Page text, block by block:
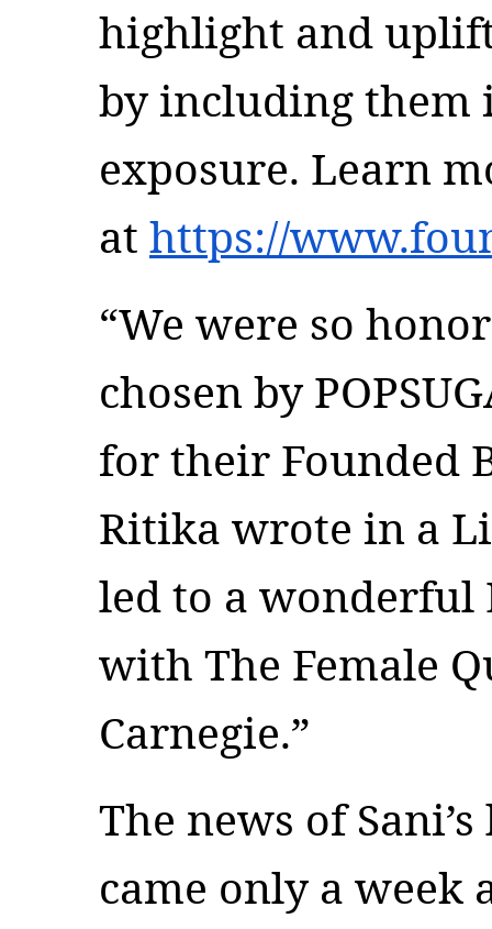
highlight and
by including
exposure. Learn
at https://
“We were so
chosen by
for their Founded
Ritika wrote in a
led to a
with The Female
Carnegie.”
The news of
came only a week